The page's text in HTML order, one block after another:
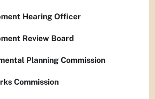
Hearing Officer
Review Board
Planning Commission
Commission